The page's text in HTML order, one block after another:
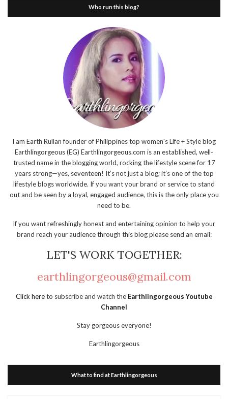
Who run this blog?
I am Earth Rullan founder of Philippines top women's Life + Style blog
Earthlingorgeous (EG) Earthlingorgeous.com is an established, well-
trusted name in the blogging world, rocking the lifestyle scene for 17
years strong—yes, seventeen! It’s not just a blog; it’s one of the top
lifestyle blogs worldwide. If you want your brand or service to stand
out and be seen by a loyal, engaged audience, this is the only place you
need to be.
If you want refreshingly honest and entertaining opinion to help your
brand reach your audience through this blog please send an email:
LET'S WORK TOGETHER:
earthlingorgeous@gmail.com
Click hereto subscribe and watch the Earthlingorgeous Youtube
Channel
Stay gorgeous everyone!
Earthlingorgeous
What to find at Earthlingorgeous